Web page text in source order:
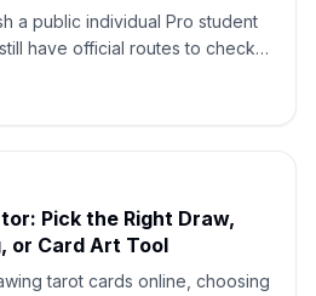
a public individual Pro student
have official routes to check:
Anthropic programs, and
Pick the Right Draw,
or Card Art Tool
tarot cards online, choosing